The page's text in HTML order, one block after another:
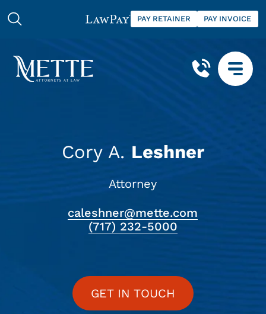
PAY RETAINER PAY INVOICE
Cory A. Leshner
Attorney
caleshner@mette.com
(717) 232-5000
GET IN TOUCH